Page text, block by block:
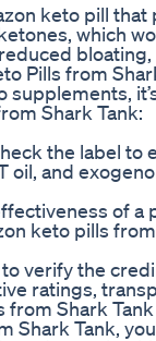
keto pill
which
Pills from
Shark Tank:
the label
oil, and
of
keto pills
verify the
ratings,
from Shark Tank
Tank,